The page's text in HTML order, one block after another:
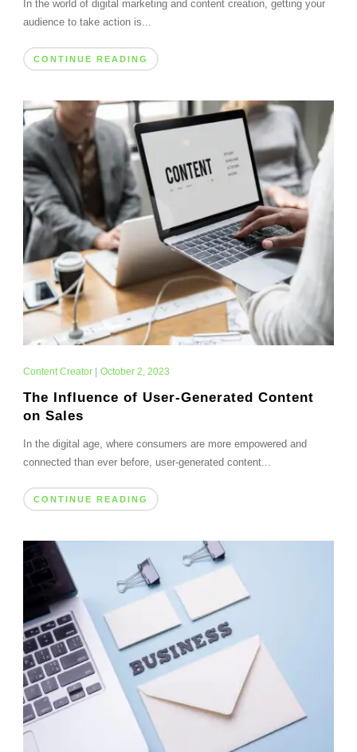
In the world of digital marketing and content creation, getting your
audience to take action is...
CONTINUE READING
Content Creator| October 2, 2023
The Influence of User-Generated Content
on Sales
In the digital age, where consumers are more empowered and
connected than ever before, user-generated content...
CONTINUE READING